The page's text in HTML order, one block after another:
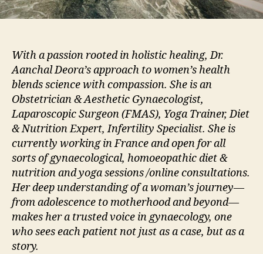
With a passion rooted in holistic healing, Dr.
Aanchal Deora’s approach to women’s health
blends science with compassion. She is an
Obstetrician & Aesthetic Gynaecologist,
Laparoscopic Surgeon (FMAS), Yoga Trainer, Diet
& Nutrition Expert, Infertility Specialist. She is
currently working in France and open for all
sorts of gynaecological, homoeopathic diet &
nutrition and yoga sessions /online consultations.
Her deep understanding of a woman’s journey—
from adolescence to motherhood and beyond—
makes her a trusted voice in gynaecology, one
who sees each patient not just as a case, but as a
story.